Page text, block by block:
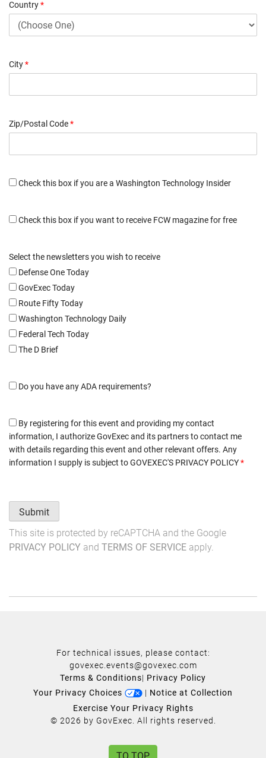
Country*
City*
Zip/Postal Code*
Check this box if you are a Washington Technology Insider
Check this box if you want to receive FCW magazine for free
Select the newsletters you wish to receive
Defense One Today
GovExec Today
Route Fifty Today
Washington Technology Daily
Federal Tech Today
The D Brief
Do you have any ADA requirements?
By registering for this event and providing my contact
information, I authorize GovExec and its partners to contact me
with details regarding this event and other relevant offers. Any
information I supply is subject toGOVEXEC'S PRIVACY POLICY*
Submit
This site is protected by reCAPTCHA and the Google
PRIVACY POLICY and TERMS OF SERVICE apply.
For technical issues, please contact:
govexec.events@govexec.com
Terms & Conditions| Privacy Policy
Your Privacy Choices
| Notice at Collection
Exercise Your Privacy Rights
© 2026 by GovExec. All rights reserved.